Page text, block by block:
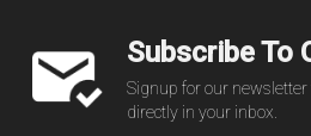
Subscribe To
Signup for our
directly in your inbox.